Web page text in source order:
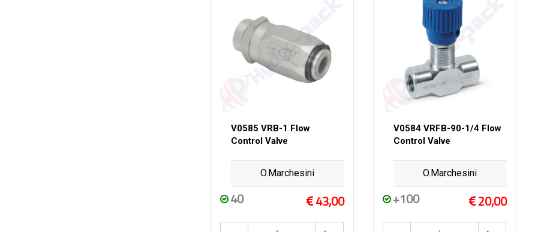
V0585 VRB-1 Flow
Control Valve
O.Marchesini
40 43,00
V0584 VRFB-90-1/4 Flow
Control Valve
O.Marchesini
+100 20,00